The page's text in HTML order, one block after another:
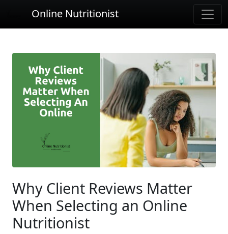
Online Nutritionist
Why Client Reviews Matter
When Selecting an Online
Nutritionist